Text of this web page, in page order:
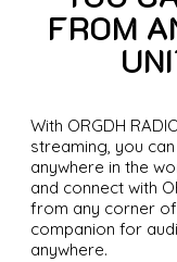
FROM
With ORGDH
streaming, you
anywhere in the
and connect with
from any corner
companion for
anywhere.